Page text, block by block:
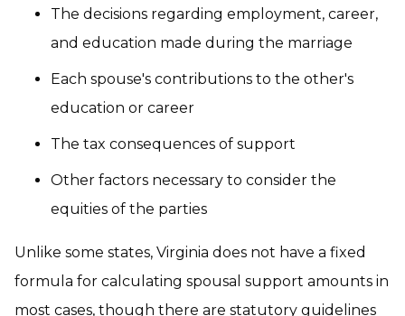
The decisions regarding employment, career,
and education made during the marriage
Each spouse's contributions to the other's
education or career
The tax consequences of support
Other factors necessary to consider the
equities of the parties
Unlike some states, Virginia does not have a fixed
formula for calculating spousal support amounts in
most cases, though there are statutory guidelines